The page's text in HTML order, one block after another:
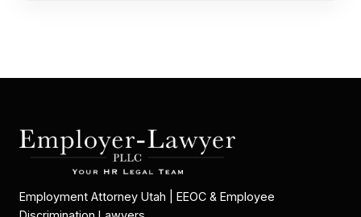
Employment Attorney Utah | EEOC & Employee